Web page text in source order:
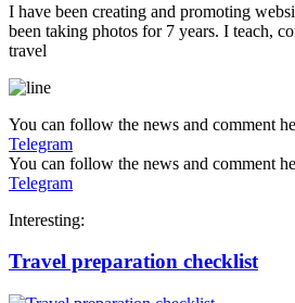
I have been creating and promoting
been taking photos for 7 years. I teach,
travel
You can follow the news and comment
Telegram
You can follow the news and comment
Telegram
Interesting:
Travel preparation checklist